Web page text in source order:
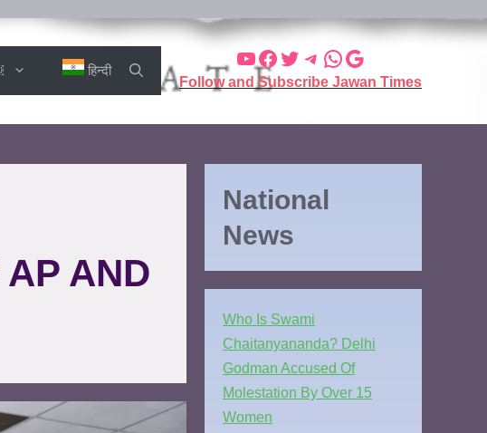
हिन्दी
Follow and Subscribe Jawan Times
AND
National
News
Who Is Swami
Chaitanyananda? Delhi
Godman Accused Of
Molestation By Over 15
Women